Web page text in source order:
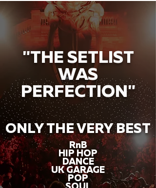
"THE SETLIST
WAS
PERFECTION"
ONLY THE VERY BEST
RnB
HIP HOP
DANCE
UK GARAGE
POP